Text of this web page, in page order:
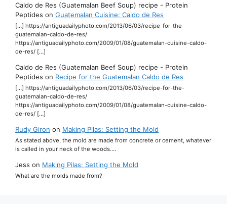
Caldo de Res (Guatemalan Beef Soup) recipe - Protein
Peptides on Guatemalan Cuisine: Caldo de Res
[…] https://antiguadailyphoto.com/2013/06/03/recipe-for-the-
guatemalan-caldo-de-res/
https://antiguadailyphoto.com/2009/01/08/guatemalan-cuisine-caldo-
de-res/ […]
Caldo de Res (Guatemalan Beef Soup) recipe - Protein
Peptides on Recipe for the Guatemalan Caldo de Res
[…] https://antiguadailyphoto.com/2013/06/03/recipe-for-the-
guatemalan-caldo-de-res/
https://antiguadailyphoto.com/2009/01/08/guatemalan-cuisine-caldo-
de-res/ […]
Rudy Giron on Making Pilas: Setting the Mold
As stated above, the mold are made from concrete or cement, whatever
is called in your neck of the woods.…
Jess on Making Pilas: Setting the Mold
What are the molds made from?